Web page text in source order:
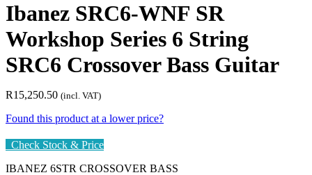
Ibanez SRC6-WNF SR
Workshop Series 6 String
SRC6 Crossover Bass Guitar
R15,250.50 (incl. VAT)
Found this product at a lower price?
Check Stock & Price
IBANEZ 6STR CROSSOVER BASS